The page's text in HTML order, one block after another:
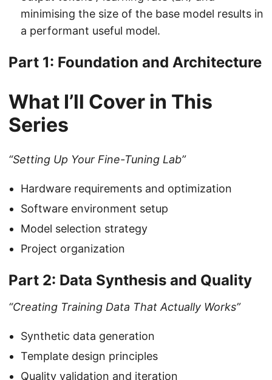
minimising the size of the base model results in
a performant useful model.
Part 1: Foundation and Architecture
What I’ll Cover in This
Series
“Setting Up Your Fine-Tuning Lab”
Hardware requirements and optimization
Software environment setup
Model selection strategy
Project organization
Part 2: Data Synthesis and Quality
“Creating Training Data That Actually Works”
Synthetic data generation
Template design principles
Quality validation and iteration